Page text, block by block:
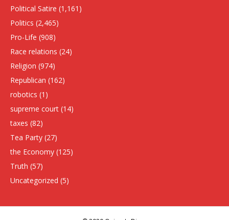
Political Satire (1,161)
Politics (2,465)
Pro-Life (908)
Race relations (24)
Religion (974)
Republican (162)
robotics (1)
supreme court (14)
taxes (82)
Tea Party (27)
the Economy (125)
Truth (57)
Uncategorized (5)